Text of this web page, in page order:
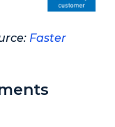
Faster